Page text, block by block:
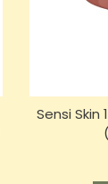
Sensi Skin